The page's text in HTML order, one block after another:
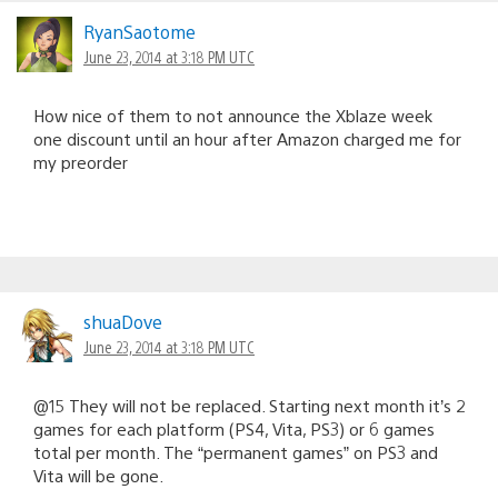
RyanSaotome
June 23, 2014 at 3:18 PM UTC
How nice of them to not announce the Xblaze week
one discount until an hour after Amazon charged me for
my preorder
shuaDove
June 23, 2014 at 3:18 PM UTC
@15 They will not be replaced. Starting next month it’s 2
games for each platform (PS4, Vita, PS3) or 6 games
total per month. The “permanent games” on PS3 and
Vita will be gone.